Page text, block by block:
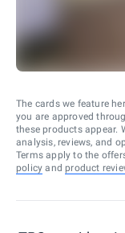
The cards we feature
you are approved
these products appear.
analysis, reviews, and
Terms apply to the
policy and product